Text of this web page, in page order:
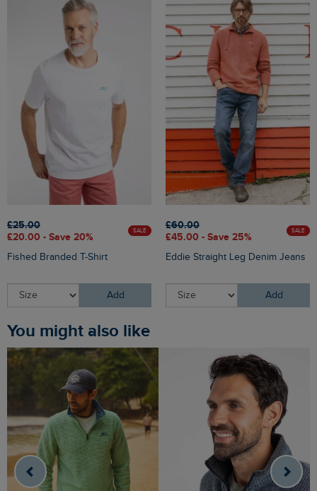
£25.00
£20.00 - Save 20%
SALE
Fished Branded T-Shirt
Add
£60.00
£45.00 - Save 25%
SALE
Eddie Straight Leg Denim Jeans
Add
You might also like